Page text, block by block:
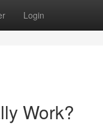
Login
Work?